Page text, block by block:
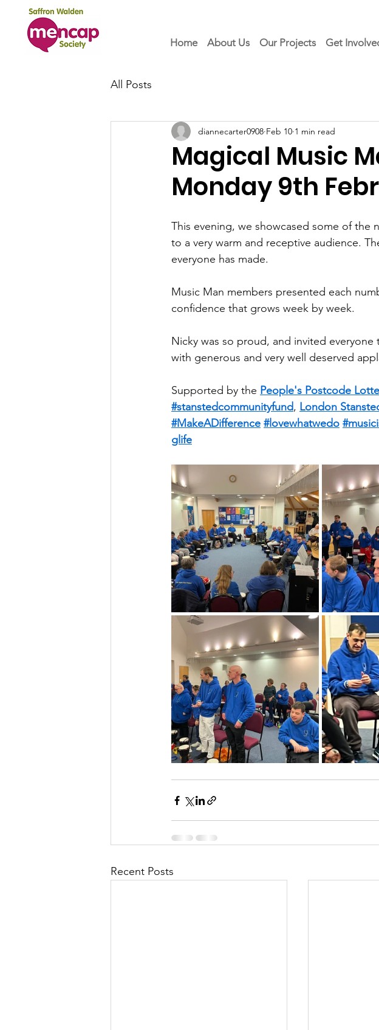
Home About Us Our Projects Get
All Posts
Magical Music
Monday 9th
diannecarter0908 Feb 10 1 min read
This evening, we showcased some of the
to a very warm and receptive audience.
everyone has made.
Music Man members presented each
confidence that grows week by week.
Nicky was so proud, and invited
with generous and very well deserved
Supported by the People's Postcode
#stanstedcommunityfund, London
#MakeADifference #lovewhatwedo
glife
Recent Posts